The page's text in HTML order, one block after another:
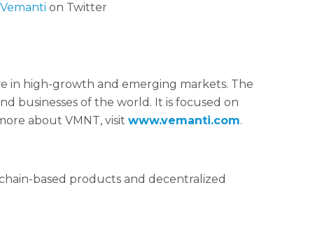
on Twitter
in high-growth and emerging markets. The
businesses of the world. It is focused on
about VMNT, visit www.vemanti.com.
based products and decentralized